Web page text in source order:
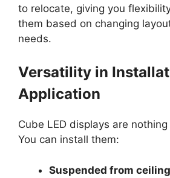
to relocate, giving you
them based on changing
needs.
Versatility in
Application
Cube LED displays are
You can install them:
Suspended from